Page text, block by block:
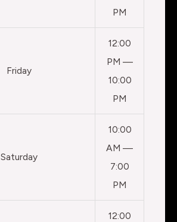
PM
Friday
12:00
PM —
10:00
PM
Saturday
10:00
AM —
7:00
PM
12:00